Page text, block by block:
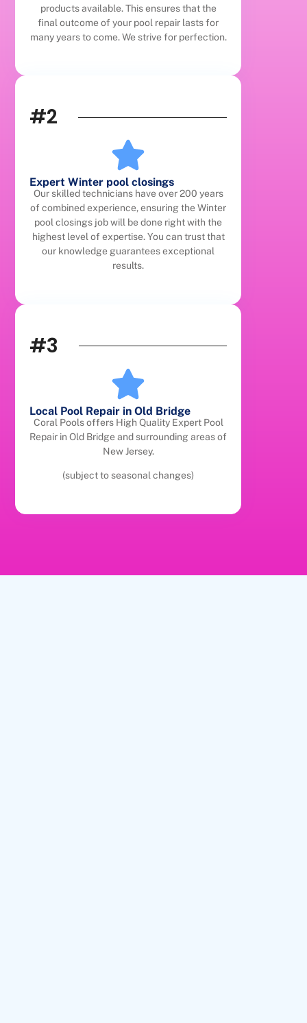
products available. This ensures that the
final outcome of your pool repair lasts for
many years to come. We strive for perfection.
#2
Expert Winter pool closings
Our skilled technicians have over 200 years
of combined experience, ensuring the Winter
pool closings job will be done right with the
highest level of expertise. You can trust that
our knowledge guarantees exceptional
results.
#3
Local Pool Repair in Old Bridge
Coral Pools offers High Quality Expert Pool
Repair in Old Bridge and surrounding areas of
New Jersey.
(subject to seasonal changes)